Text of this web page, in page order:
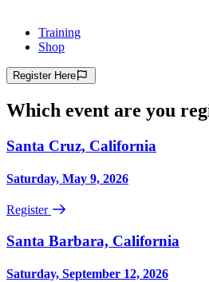
Training
Shop
Register Here
Which event are you
Santa Cruz, California
Saturday, May 9, 2026
Register
Santa Barbara, California
Saturday, September 12, 2026